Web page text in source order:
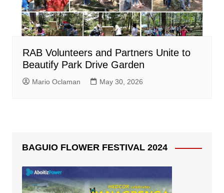
RAB Volunteers and Partners Unite to
Beautify Park Drive Garden
Mario Oclaman May 30, 2026
BAGUIO FLOWER FESTIVAL 2024